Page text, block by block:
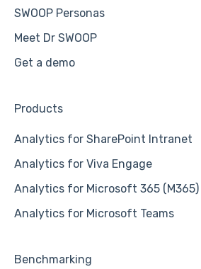
SWOOP Personas
Meet Dr SWOOP
Get a demo
Products
Analytics for SharePoint Intranet
Analytics for Viva Engage
Analytics for Microsoft 365 (M365)
Analytics for Microsoft Teams
Benchmarking